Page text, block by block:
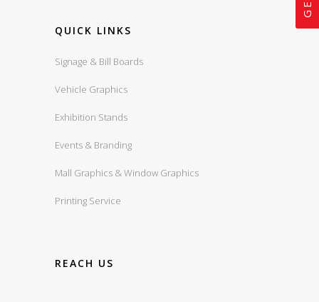
QUICK LINKS
Signage & Bill Boards
Vehicle Graphics
Exhibition Stands
Events & Branding
Mall Graphics & Window Graphics
Printing Service
REACH US